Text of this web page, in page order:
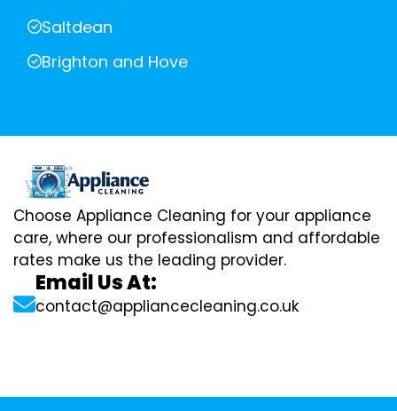
Saltdean
Brighton and Hove
Choose Appliance Cleaning for your appliance
care, where our professionalism and affordable
rates make us the leading provider.
Email Us At:
contact@appliancecleaning.co.uk